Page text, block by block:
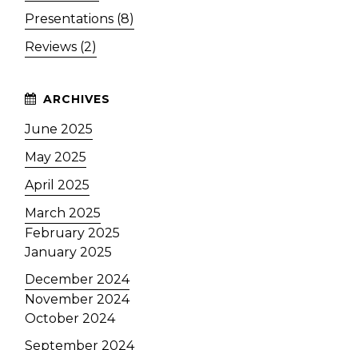
Presentations (8)
Reviews (2)
June 2025
May 2025
April 2025
March 2025
February 2025
January 2025
December 2024
November 2024
October 2024
September 2024